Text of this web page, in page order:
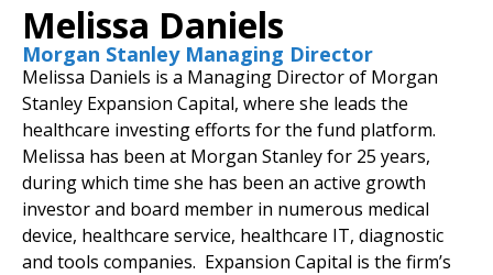
Melissa Daniels
Morgan Stanley Managing Director
Melissa Daniels is a Managing Director of Morgan
Stanley Expansion Capital, where she leads the
healthcare investing efforts for the fund platform.
Melissa has been at Morgan Stanley for 25 years,
during which time she has been an active growth
investor and board member in numerous medical
device, healthcare service, healthcare IT, diagnostic
and tools companies. Expansion Capital is the firm’s